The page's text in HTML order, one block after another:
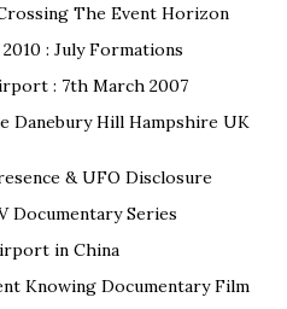
The Event Horizon
: July Formations
: 7th March 2007
Danebury Hill Hampshire UK
& UFO Disclosure
Documentary Series
in China
Knowing Documentary Film